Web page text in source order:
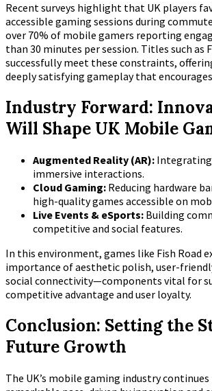
Recent surveys highlight that UK players
accessible gaming sessions during
over 70% of mobile gamers reporting
than 30 minutes per session. Titles such as
successfully meet these constraints,
deeply satisfying gameplay that
Industry Forward:
Will Shape UK Mobile
Augmented Reality (AR):
immersive interactions.
Cloud Gaming: Reducing hardware
high-quality games accessible on
Live Events & eSports: Building
competitive and social features.
In this environment, games like Fish Road
importance of aesthetic polish, user-
social connectivity—components vital for
competitive advantage and user loyalty.
Conclusion: Setting the
Future Growth
The UK’s mobile gaming industry